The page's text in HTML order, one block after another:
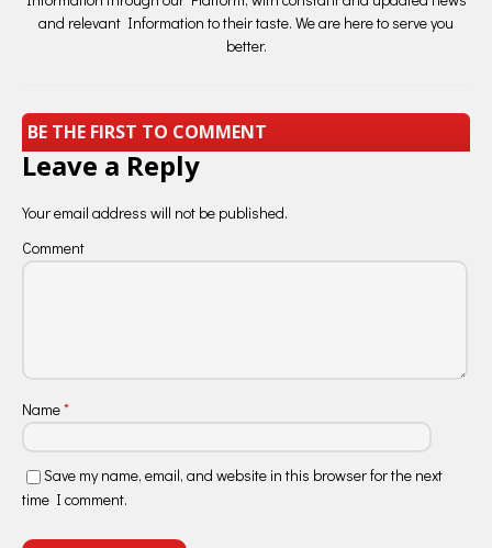
and relevant Information to their taste. We are here to serve you
better.
BE THE FIRST TO COMMENT
Leave a Reply
Your email address will not be published.
Comment
Name*
Save my name, email, and website in this browser for the next
time I comment.